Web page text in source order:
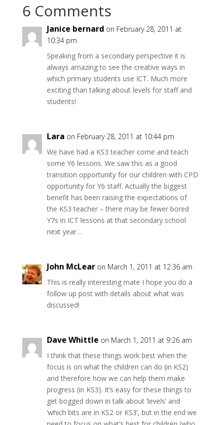
6 Comments
Janice bernard on February 28, 2011 at
10:34 pm
Speaking from a secondary perspective it is
always amazing to see the creative ways in
which primary students use ICT. Much more
exciting than talking about levels for staff and
students!
Lara on February 28, 2011 at 10:44 pm
We have had a KS3 teacher come and teach
some Y6 lessons. We saw this as a good
transition opportunity for our children with CPD
opportunity for Y6 staff. Actually the biggest
benefit has been raising the expectations of
the KS3 teacher – there may be fewer bored
Y7s in ICT lessons at that secondary school
next year…
John McLear on March 1, 2011 at 12:36 am
This is really interesting mate I hope you do a
follow up post with details about what was
discussed!
Dave Whittle on March 1, 2011 at 9:26 am
I think that these things work best when the
focus is on what the children can do (in KS2)
and therefore how we can help them make
progress (in KS3). It’s easy for these things to
get bogged down in talk about ‘levels’ and
‘which bits are in KS2 or KS3’, but in the end we